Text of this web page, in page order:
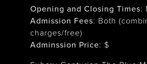
Opening and Closing Times:
Admission Fees: Both
charges/free)
Adminssion Price: $